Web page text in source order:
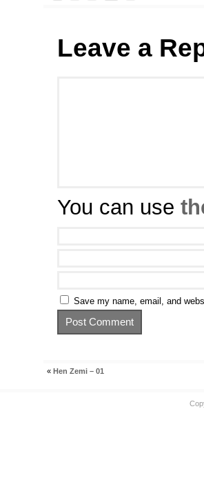
Leave a
You can use
Save my name, email, and
« Hen Zemi – 01